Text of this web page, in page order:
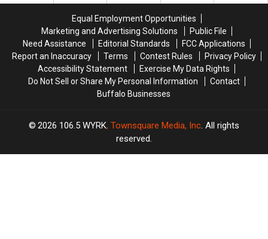
Tonight
Tonight
On
His
Players?
On
His
Players?
Equal Employment Opportunities
Marketing and Advertising Solutions
Public File
Need Assistance
Editorial Standards
FCC Applications
Report an Inaccuracy
Terms Contest Rules
Privacy Policy
Accessibility Statement
Exercise My Data Rights
Do Not Sell or Share My Personal Information
Contact
Buffalo Businesses
2026 106.5 WYRK, Townsquare Media, Inc. All rights
reserved.